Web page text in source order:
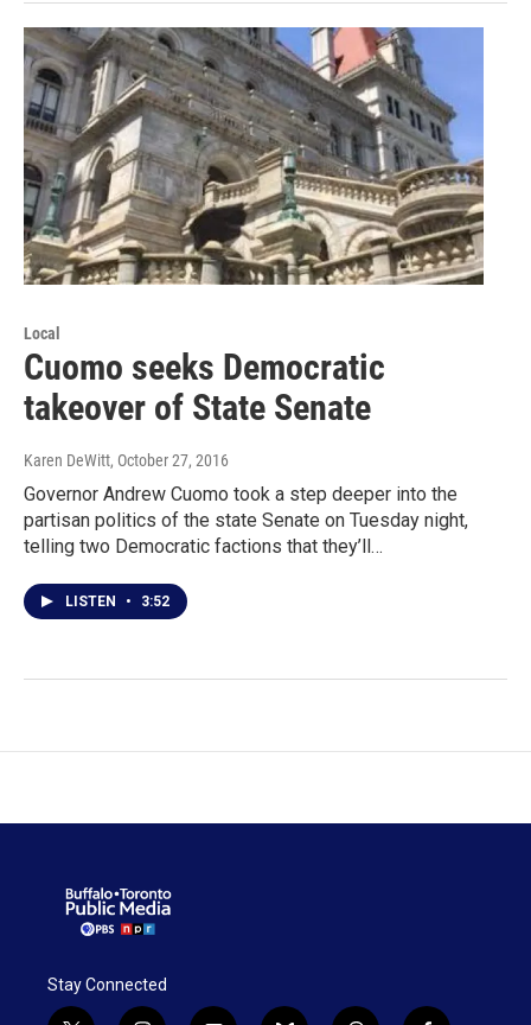
Local
Cuomo seeks Democratic
takeover of State Senate
Karen DeWitt, October 27, 2016
Governor Andrew Cuomo took a step deeper into the
partisan politics of the state Senate on Tuesday night,
telling two Democratic factions that they’ll…
LISTEN • 3:52
Stay Connected